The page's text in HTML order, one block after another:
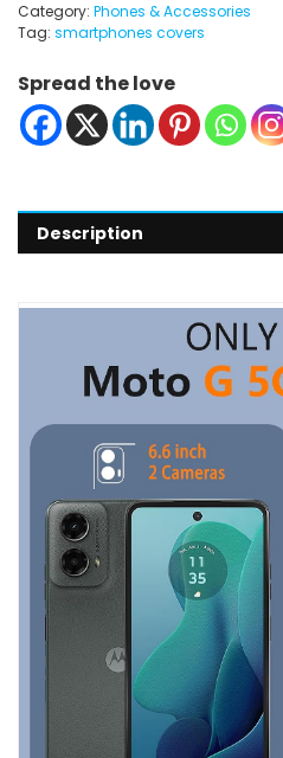
Category: Phones & Accessories
Tag: smartphones covers
Spread the love
Description